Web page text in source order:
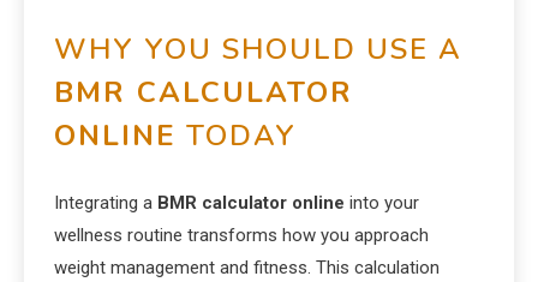
WHY YOU SHOULD USE A
BMR CALCULATOR
ONLINE TODAY
Integrating a BMR calculator online into your
wellness routine transforms how you approach
weight management and fitness. This calculation